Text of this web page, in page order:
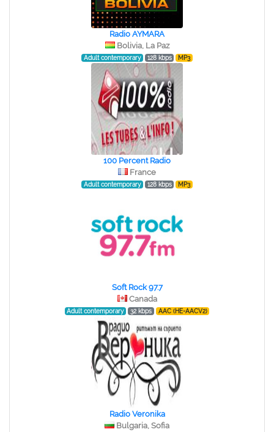
Radio AYMARA
Bolivia, La Paz
Adult contemporary 128 kbps MP3
100 Percent Radio
France
Adult contemporary 128 kbps MP3
Soft Rock 97.7
Canada
Adult contemporary 32 kbps AAC (HE-AACV2)
Radio Veronika
Bulgaria, Sofia